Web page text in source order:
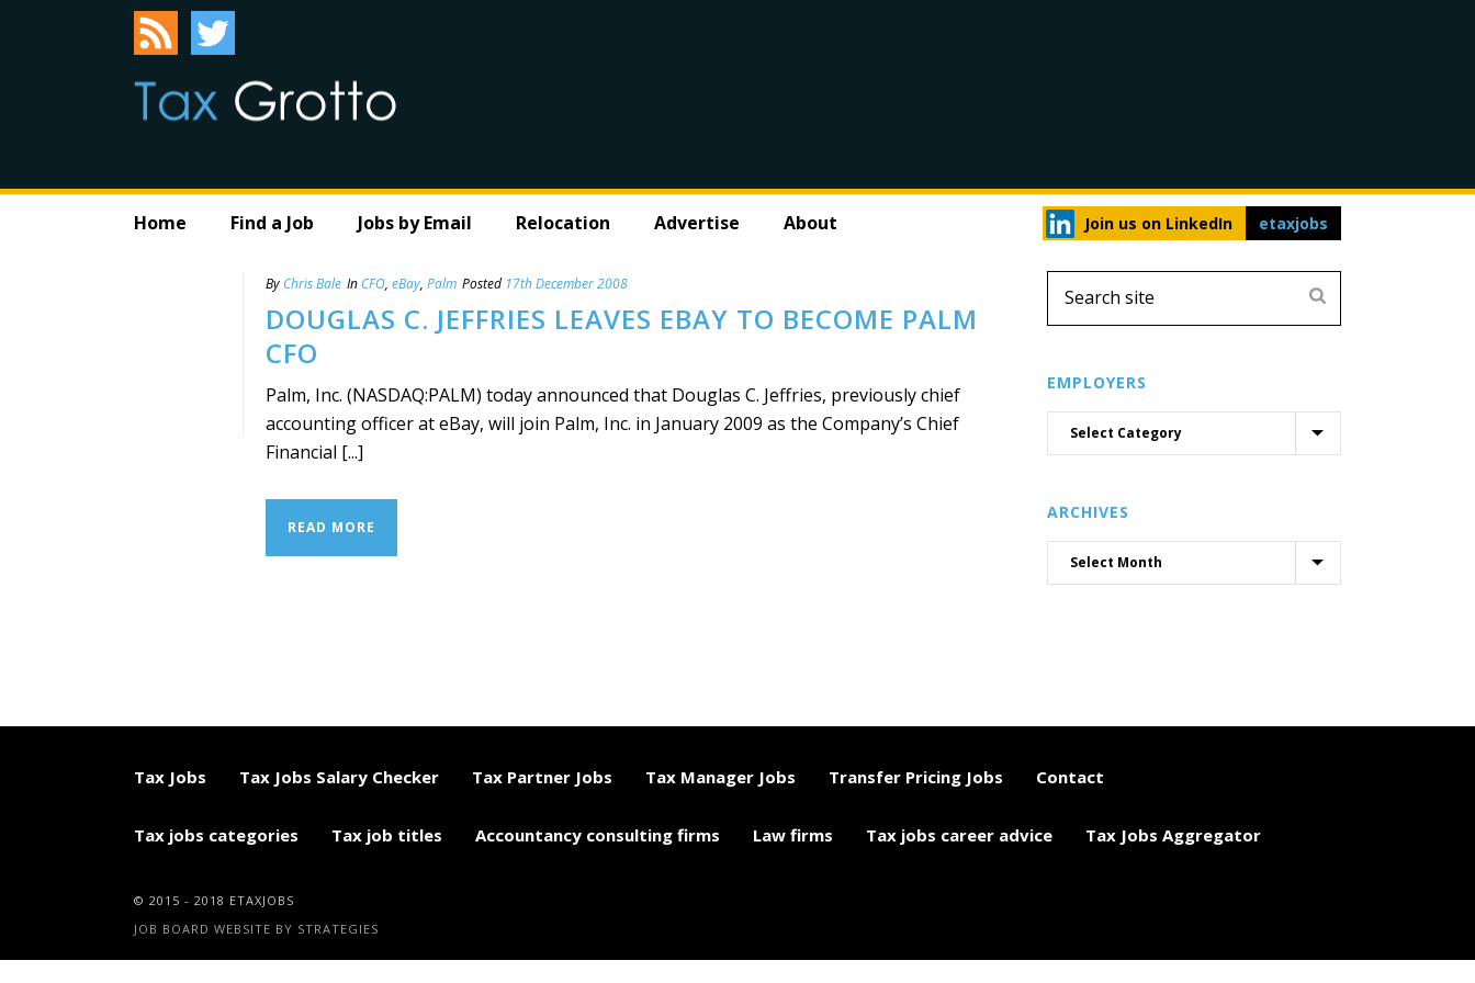
Home Find a Job Jobs by Email Relocation Advertise About Join us on LinkedIn etaxjobs
By Chris Bale In CFO, eBay, Palm Posted 17th December 2008
DOUGLAS C. JEFFRIES LEAVES EBAY TO BECOME PALM
CFO
Palm, Inc. (NASDAQ:PALM) today announced that Douglas C. Jeffries, previously chief
accounting officer at eBay, will join Palm, Inc. in January 2009 as the Company’s Chief
Financial [...]
READ MORE
EMPLOYERS
ARCHIVES
Tax Jobs Tax Jobs Salary Checker Tax Partner Jobs Tax Manager Jobs Transfer Pricing Jobs Contact
Tax jobs categories Tax job titles Accountancy consulting firms Law firms Tax jobs career advice Tax Jobs Aggregator
© 2015 - 2018 ETAXJOBS
JOB BOARD WEBSITE BY STRATEGIES